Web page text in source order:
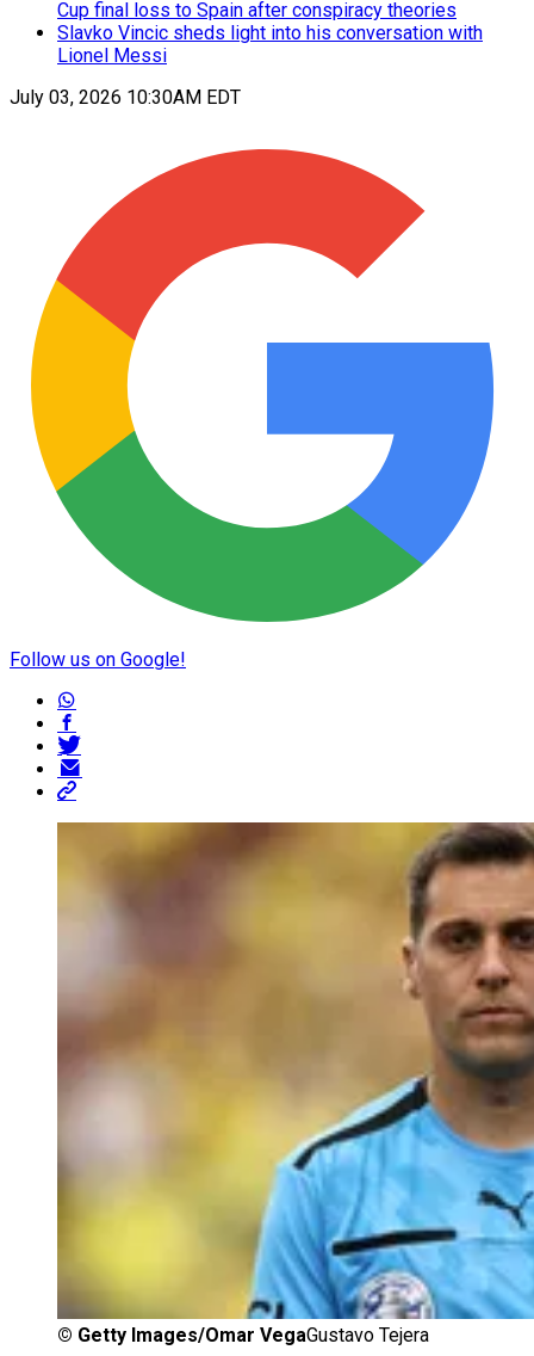
Cup final loss to Spain after conspiracy theories
Slavko Vincic sheds light into his conversation with
Lionel Messi
July 03, 2026 10:30AM EDT
Follow us on Google!
© Getty Images/Omar VegaGustavo Tejera